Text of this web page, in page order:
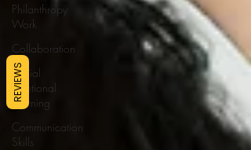
Philanthropy
Work
Collaboration
Social
Emotional
Learning
Communication
Skills
REVIEWS